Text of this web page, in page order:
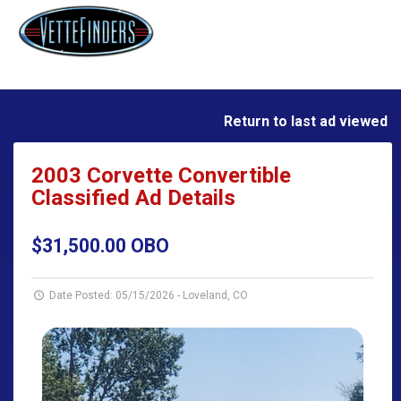
Return to last ad viewed
2003 Corvette Convertible
Classified Ad Details
$31,500.00 OBO
Date Posted: 05/15/2026 - Loveland, CO